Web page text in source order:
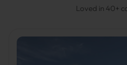
Loved in 40+